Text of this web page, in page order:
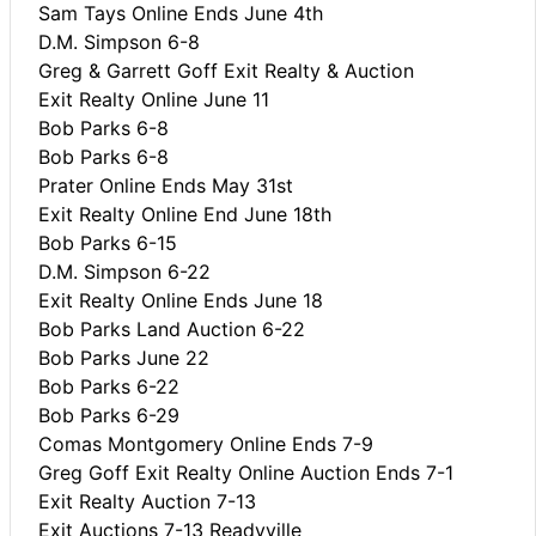
Sam Tays Online Ends June 4th
D.M. Simpson 6-8
Greg & Garrett Goff Exit Realty & Auction
Exit Realty Online June 11
Bob Parks 6-8
Bob Parks 6-8
Prater Online Ends May 31st
Exit Realty Online End June 18th
Bob Parks 6-15
D.M. Simpson 6-22
Exit Realty Online Ends June 18
Bob Parks Land Auction 6-22
Bob Parks June 22
Bob Parks 6-22
Bob Parks 6-29
Comas Montgomery Online Ends 7-9
Greg Goff Exit Realty Online Auction Ends 7-1
Exit Realty Auction 7-13
Exit Auctions 7-13 Readyville